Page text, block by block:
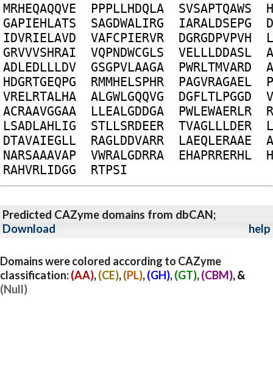
MRHEQAQQVE PPPLLHDQLA SVSAPTQAWS
H
GAPIEHLATS SAGDWALIRG IARALDSEPG
D
IDVRIELAVD VAFCPIERVR DGRGDPVPVH
L
GRVVVSHRAI VQPNDWCGLS VELLLDDASL
A
ADLEDLLLDV GSGPVLAAGA PWRLTMVARD
A
HDGRTGEQPG RMMHELSPHR PAGVRAGAEL
P
VRELRTALHA ALGWLGQQVG DGFLTLPGGD
V
ACRAAVGGAA LLEALGDDGA PWLEWAERLR
R
LSADLAHLIG STLLSRDEER TVAGLLLDER
L
DTAVAIEGLL RAGLDDVARR LAEQLERAAE
A
NARSAAAVAP VWRALGDRRA EHAPRRERHL
H
RAHVRLIDGG RTPSI
Predicted CAZyme domains from dbCAN;
Download
help
Domains were colored according to CAZyme
classification:(AA),(CE),(PL),(GH),(GT),(CBM), &
(Null)